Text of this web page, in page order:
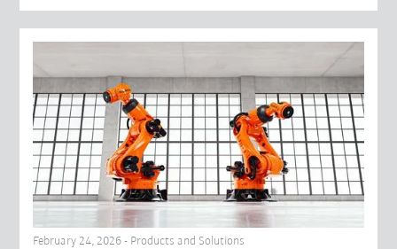
February 24, 2026 - Products and Solutions